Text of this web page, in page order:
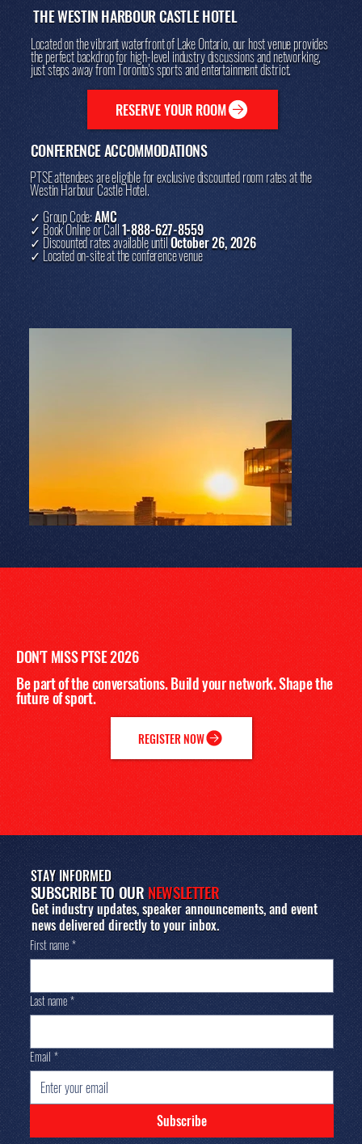
THE WESTIN HARBOUR CASTLE HOTEL
Located on the vibrant waterfront of Lake Ontario, our host venue provides
the perfect backdrop for high-level industry discussions and networking,
just steps away from Toronto's sports and entertainment district.
RESERVE YOUR ROOM
CONFERENCE ACCOMMODATIONS
PTSE attendees are eligible for exclusive discounted room rates at the
Westin Harbour Castle Hotel.
✓ Group Code:AMC
✓ Book Online or Call1-888-627-8559
✓ Discounted rates available untilOctober 26, 2026
✓ Located on-site at the conference venue
DON'T MISS PTSE 2026
Be part of the conversations. Build your network. Shape the
future of sport.
REGISTER NOW
STAY INFORMED
SUBSCRIBE TO OUR NEWSLETTER
Get industry updates, speaker announcements, and event
news delivered directly to your inbox.
First name*
Last name *
Email *
Subscribe